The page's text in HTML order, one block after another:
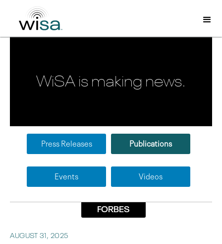
WiSA is making news.
Press Releases Publications
Events Videos
FORBES
AUGUST 31, 2025